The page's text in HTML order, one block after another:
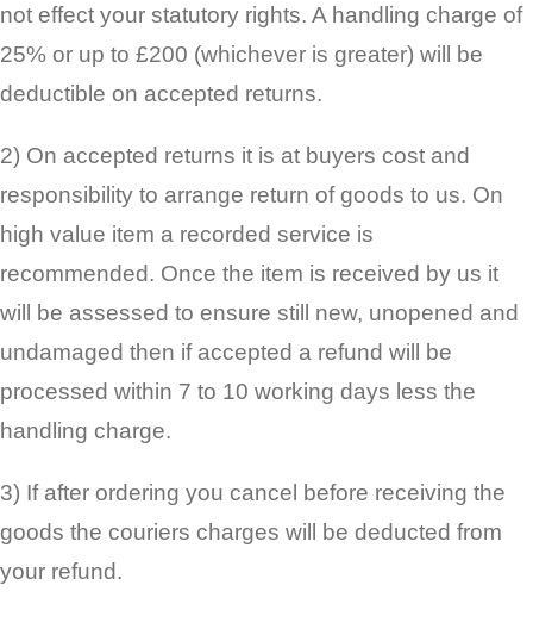
not effect your statutory rights. A handling charge of
25% or up to £200 (whichever is greater) will be
deductible on accepted returns.
2) On accepted returns it is at buyers cost and
responsibility to arrange return of goods to us. On
high value item a recorded service is
recommended. Once the item is received by us it
will be assessed to ensure still new, unopened and
undamaged then if accepted a refund will be
processed within 7 to 10 working days less the
handling charge.
3) If after ordering you cancel before receiving the
goods the couriers charges will be deducted from
your refund.